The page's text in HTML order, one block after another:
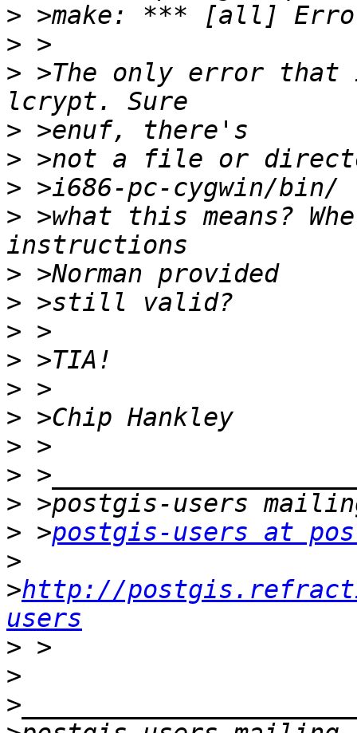
>
>
> >The only error
>
>
>
> >what this means?
>
>
>
>
>
>
>
>
>
> >postgis-users at
>
>http://
users
>
>
>